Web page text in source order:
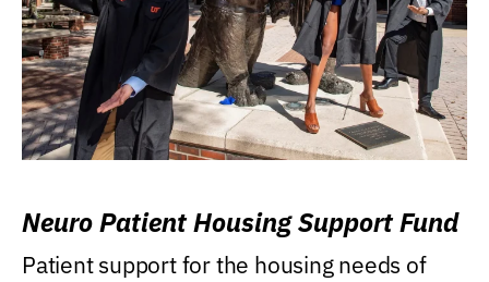
Neuro Patient Housing Support Fund
Patient support for the housing needs of